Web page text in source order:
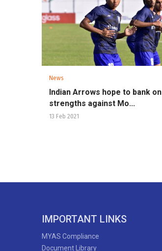
News
Indian Arrows hope to bank on
strengths against Mo...
13 Feb 2021
IMPORTANT LINKS
MYAS Compliance
Document Library